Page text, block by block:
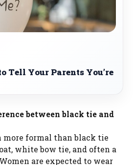
Tell Your Parents You’re
between black tie and
more formal than black tie
white bow tie, and often a
are expected to wear